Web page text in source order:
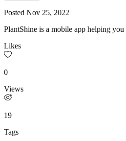
Posted Nov 25, 2022
PlantShine is a mobile app helping
Likes
0
Views
19
Tags